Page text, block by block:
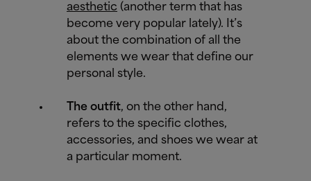
aesthetic (another term that has
become very popular lately). It’s
about the combination of all the
elements we wear that define our
personal style.
The outfit, on the other hand,
refers to the specific clothes,
accessories, and shoes we wear at
a particular moment.